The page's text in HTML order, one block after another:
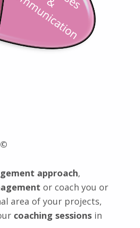
approach,
or coach you or
area of your projects,
coaching sessions in